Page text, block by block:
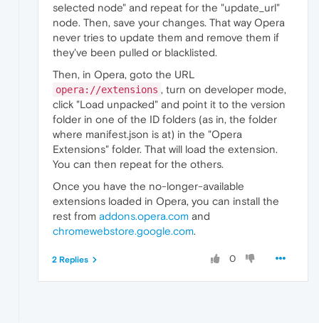
selected node" and repeat for the "update_url"
node. Then, save your changes. That way Opera
never tries to update them and remove them if
they've been pulled or blacklisted.
Then, in Opera, goto the URL
opera://extensions , turn on developer mode,
click "Load unpacked" and point it to the version
folder in one of the ID folders (as in, the folder
where manifest.json is at) in the "Opera
Extensions" folder. That will load the extension.
You can then repeat for the others.
Once you have the no-longer-available
extensions loaded in Opera, you can install the
rest from addons.opera.com and
chromewebstore.google.com.
0
2 Replies